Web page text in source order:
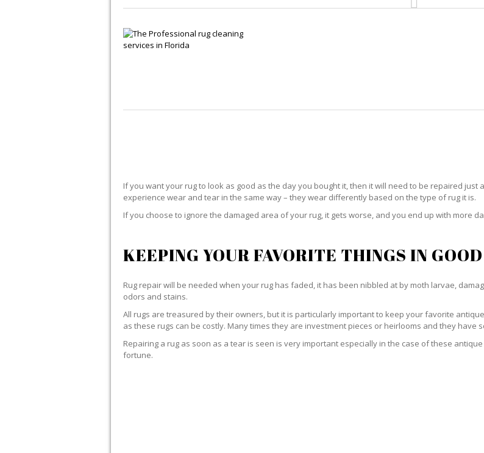
If you want your rug to look as good as the day you bought it, then it will need to be repaired just
experience wear and tear in the same way – they wear differently based on the type of rug it is.
If you choose to ignore the damaged area of your rug, it gets worse, and you end up with more
KEEPING YOUR FAVORITE THINGS IN
Rug repair will be needed when your rug has faded, it has been nibbled at by moth larvae,
odors and stains.
All rugs are treasured by their owners, but it is particularly important to keep your favorite
as these rugs can be costly. Many times they are investment pieces or heirlooms and they have
Repairing a rug as soon as a tear is seen is very important especially in the case of these
fortune.